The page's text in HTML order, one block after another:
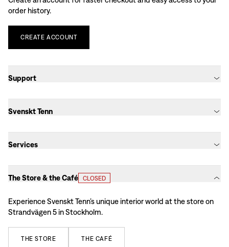
order history.
CREATE ACCOUNT
Support
Svenskt Tenn
Services
The Store & the Café CLOSED
Experience Svenskt Tenn’s unique interior world at the store on
Strandvägen 5 in Stockholm.
THE STORE THE CAFÉ